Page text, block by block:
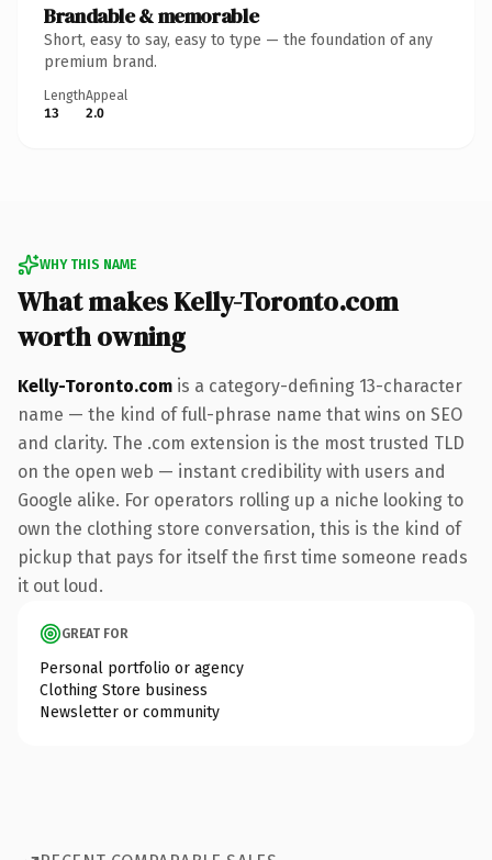
Brandable & memorable
Short, easy to say, easy to type — the foundation of any
premium brand.
Length
13
Appeal
2.0
WHY THIS NAME
What makes Kelly-Toronto.com
worth owning
Kelly-Toronto.com is a category-defining 13-character
name — the kind of full-phrase name that wins on SEO
and clarity. The .com extension is the most trusted TLD
on the open web — instant credibility with users and
Google alike. For operators rolling up a niche looking to
own the clothing store conversation, this is the kind of
pickup that pays for itself the first time someone reads
it out loud.
GREAT FOR
Personal portfolio or agency
Clothing Store business
Newsletter or community